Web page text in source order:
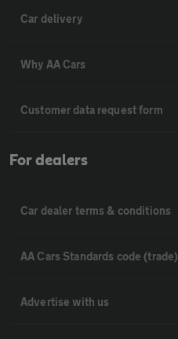
Car delivery
Why AA Cars
Customer data request form
For dealers
Car dealer terms & conditions
AA Cars Standards code (trade)
Advertise with us